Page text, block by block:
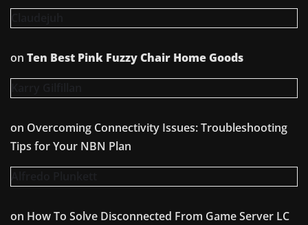
on Ten Best Pink Fuzzy Chair Home Goods
on Overcoming Connectivity Issues: Troubleshooting
Tips for Your NBN Plan
on How To Solve Disconnected From Game Server LC